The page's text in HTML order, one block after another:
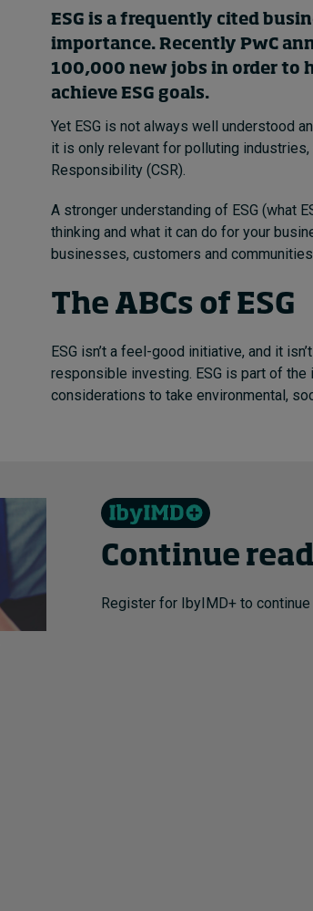
ESG is a frequently cited
importance. Recently PwC
100,000 new jobs in order to
achieve ESG goals.
Yet ESG is not always well understood
it is only relevant for polluting
Responsibility (CSR).
A stronger understanding of ESG (what
thinking and what it can do for your
businesses, customers and
The ABCs of ESG
ESG isn’t a feel-good initiative, and it
responsible investing. ESG is part of
considerations to take environmental,
Continue
Register for IbyIMD+ to